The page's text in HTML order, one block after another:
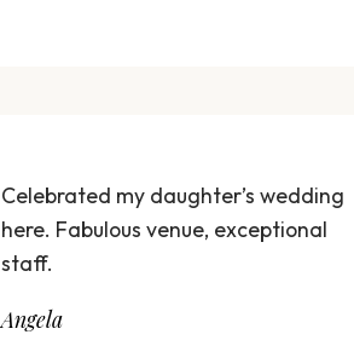
Celebrated my daughter’s wedding
here. Fabulous venue, exceptional
staff.
Angela